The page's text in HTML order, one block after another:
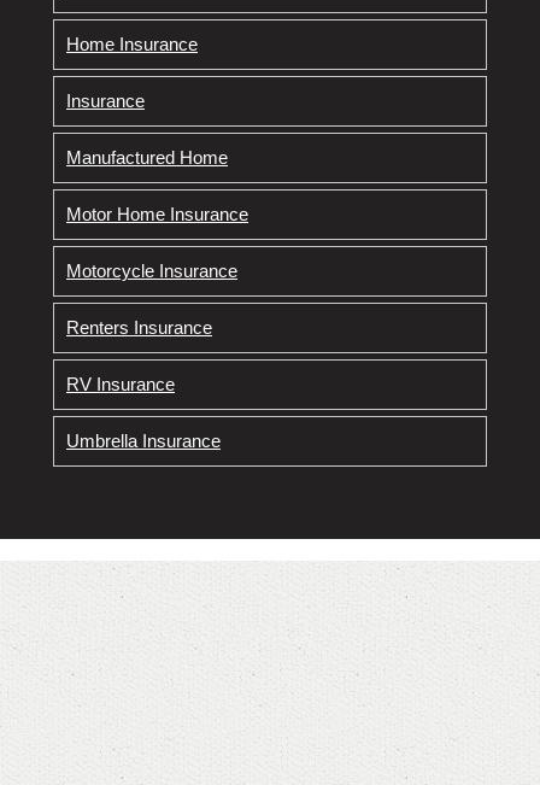
Home Insurance
Insurance
Manufactured Home
Motor Home Insurance
Motorcycle Insurance
Renters Insurance
RV Insurance
Umbrella Insurance